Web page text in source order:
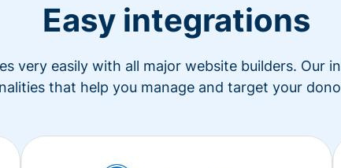
Easy integrations
very easily with all major website builders. Our
that help you manage and target your